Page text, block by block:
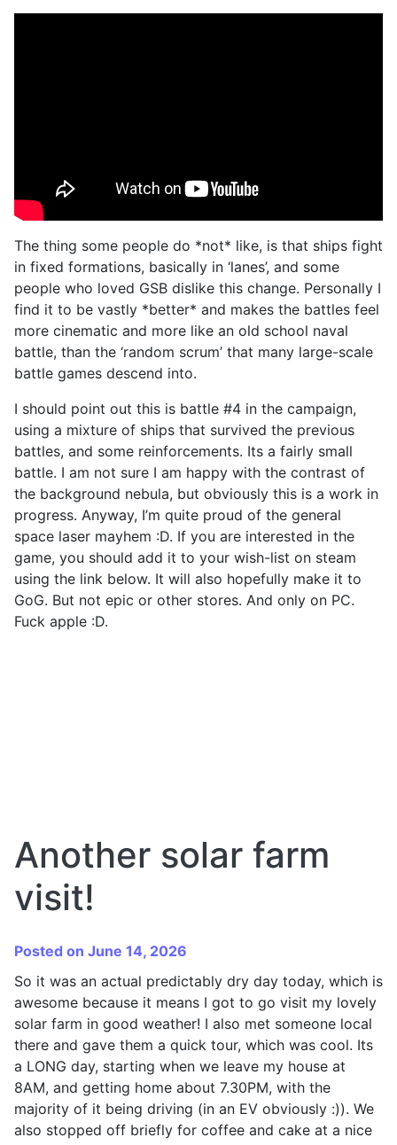
The thing some people do *not* like, is that ships fight
in fixed formations, basically in ‘lanes’, and some
people who loved GSB dislike this change. Personally I
find it to be vastly *better* and makes the battles feel
more cinematic and more like an old school naval
battle, than the ‘random scrum’ that many large-scale
battle games descend into.
I should point out this is battle #4 in the campaign,
using a mixture of ships that survived the previous
battles, and some reinforcements. Its a fairly small
battle. I am not sure I am happy with the contrast of
the background nebula, but obviously this is a work in
progress. Anyway, I’m quite proud of the general
space laser mayhem :D. If you are interested in the
game, you should add it to your wish-list on steam
using the link below. It will also hopefully make it to
GoG. But not epic or other stores. And only on PC.
Fuck apple :D.
Another solar farm
visit!
Posted on June 14, 2026
So it was an actual predictably dry day today, which is
awesome because it means I got to go visit my lovely
solar farm in good weather! I also met someone local
there and gave them a quick tour, which was cool. Its
a LONG day, starting when we leave my house at
8AM, and getting home about 7.30PM, with the
majority of it being driving (in an EV obviously :)). We
also stopped off briefly for coffee and cake at a nice